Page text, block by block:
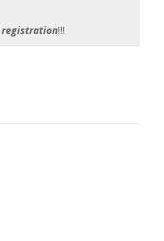
registration!!!